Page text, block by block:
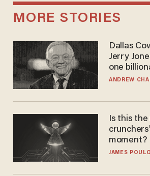
MORE STORIES
Dallas
Jerry
one
to selling
ANDREW
Is this
moment?
JAMES